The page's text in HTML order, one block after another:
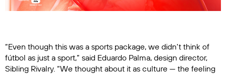
“Even though this was a sports package, we didn’t think of
fútbol as just a sport,” said Eduardo Palma, design director,
Sibling Rivalry. “We thought about it as culture — the feeling